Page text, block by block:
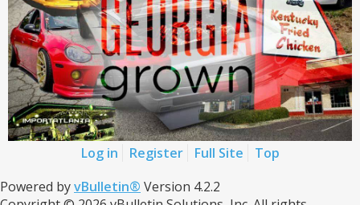
Log in Register Full Site
Top
Powered byvBulletin® Version 4.2.2